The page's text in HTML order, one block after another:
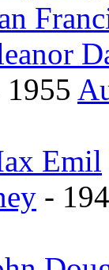
1955
Emil
-